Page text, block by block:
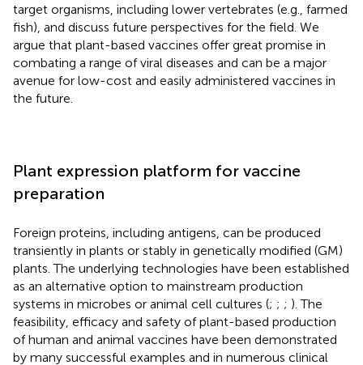
target organisms, including lower vertebrates (e.g., farmed
fish), and discuss future perspectives for the field. We
argue that plant-based vaccines offer great promise in
combating a range of viral diseases and can be a major
avenue for low-cost and easily administered vaccines in
the future.
Plant expression platform for vaccine
preparation
Foreign proteins, including antigens, can be produced
transiently in plants or stably in genetically modified (GM)
plants. The underlying technologies have been established
as an alternative option to mainstream production
systems in microbes or animal cell cultures (; ; ; ). The
feasibility, efficacy and safety of plant-based production
of human and animal vaccines have been demonstrated
by many successful examples and in numerous clinical